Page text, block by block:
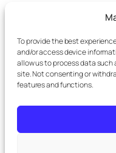
To provide the best
and/or access device
allow us to process data such
site. Not consenting or
features and functions.
Cart
Checkout
Refunds and
Terms and